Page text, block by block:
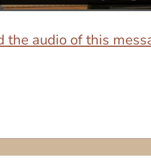
the audio of this